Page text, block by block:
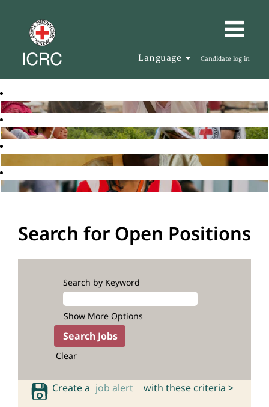
Language Candidate log in
Search for Open Positions
Search by Keyword
Show More Options
Clear
Create a job alert with these criteria >